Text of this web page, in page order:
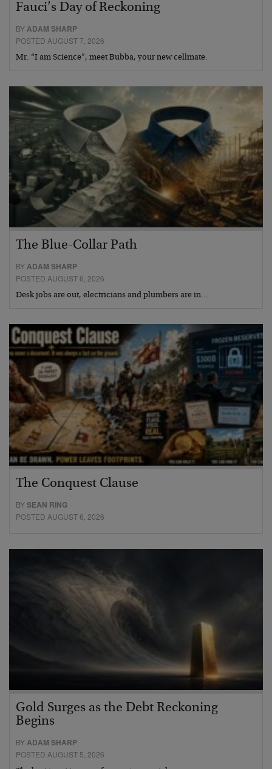
Fauci’s Day of Reckoning
BYADAM SHARP
POSTED AUGUST 7, 2026
Mr. “I am Science”, meet Bubba, your new cellmate.
The Blue-Collar Path
BYADAM SHARP
POSTED AUGUST 6, 2026
Desk jobs are out, electricians and plumbers are in…
The Conquest Clause
BYSEAN RING
POSTED AUGUST 6, 2026
Gold Surges as the Debt Reckoning
Begins
BYADAM SHARP
POSTED AUGUST 5, 2026